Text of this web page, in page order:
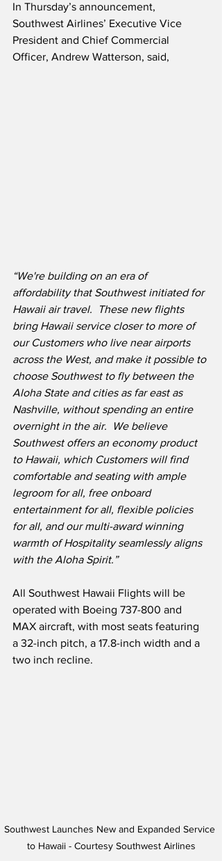
In Thursday’s announcement,
Southwest Airlines’ Executive Vice
President and Chief Commercial
Officer, Andrew Watterson, said,
“We're building on an era of
affordability that Southwest initiated for
Hawaii air travel.  These new flights
bring Hawaii service closer to more of
our Customers who live near airports
across the West, and make it possible to
choose Southwest to fly between the
Aloha State and cities as far east as
Nashville, without spending an entire
overnight in the air.
We believe
Southwest offers an economy product
to Hawaii, which Customers will find
comfortable and seating with ample
legroom for all, free onboard
entertainment for all, flexible policies
for all, and our multi-award winning
warmth of Hospitality seamlessly aligns
with the Aloha Spirit.”
All Southwest Hawaii Flights will be
operated with Boeing 737-800 and
MAX aircraft, with most seats featuring
a 32-inch pitch, a 17.8-inch width and a
two inch recline.
Southwest Launches New and Expanded Service
to Hawaii - Courtesy Southwest Airlines